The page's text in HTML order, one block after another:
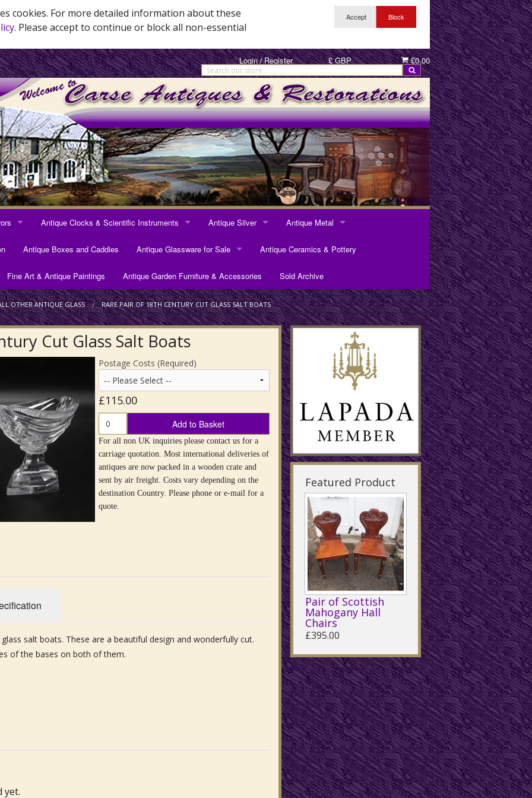
cookies. For more detailed information about these
. Please accept to continue or block all non-essential
£0.00
£ GBP
Login/Register
Antique Clocks & Scientific Instruments
ANTIQUE CLOCKS & SCIENTIFIC INSTRUMENTS
Bracket & Mantel Clocks
Scientific Instruments
Antique Silver
ANTIQUE SILVER
Silver Plate
Antique Metal
ANTIQUE METAL
Bronzes and Spelter
Copper Items
Brassware
Antique Boxes and Caddies Antique Glassware for Sale
ANTIQUE GLASSWARE FOR SALE
Antique Drinking Glasses
Antique Decanters
Scottish Art Glass
All Other Antique Glass
Antique Ceramics & Pottery
Fine Art & Antique Paintings Antique Garden Furniture & Accessories Sold Archive
OTHER ANTIQUE GLASS RARE PAIR OF 18TH CENTURY CUT GLASS SALT BOATS
Cut Glass Salt Boats
Postage Costs (Required)
£115.00
Add to Basket
For all non UK inquiries please contact us for a
carriage quotation. Most international deliveries of
antiques are now packed in a wooden crate and
sent by air freight. Costs vary depending on the
destination Country. Please phone or e-mail for a
quote.
salt boats. These are a beautiful design and wonderfully cut.
of the bases on both of them.
yet.
Featured Product
Pair of Scottish
Mahogany Hall
Chairs
£395.00